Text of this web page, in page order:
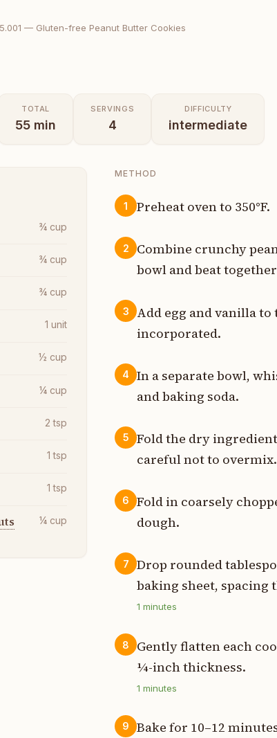
— Gluten-free Peanut Butter Cookies
TOTAL
55 min
SERVINGS
4
DIFFICULTY
intermediate
¾ cup
¾ cup
¾ cup
1 unit
½ cup
¼ cup
2 tsp
1 tsp
1 tsp
¼ cup
METHOD
1 Preheat oven to 350°F.
2
Combine crunchy
bowl and beat
3
Add egg and vanilla
incorporated.
4
In a separate bowl,
and baking soda.
5
Fold the dry
careful not to overmix.
6
Fold in coarsely
dough.
7
Drop rounded
baking sheet, spacing
1 minutes
8
Gently flatten each
¼-inch thickness.
1 minutes
9
Bake for 10–12